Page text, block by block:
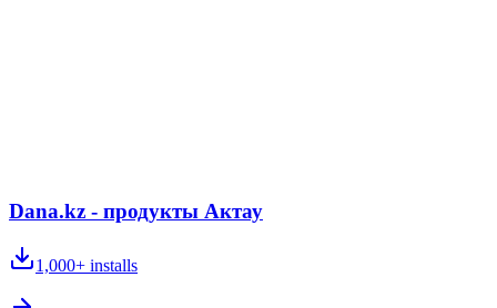
Dana.kz - продукты Актау
1,000+ installs